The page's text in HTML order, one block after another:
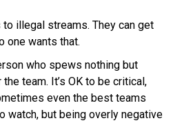
illegal streams. They can get
one wants that.
who spews nothing but
team. It’s OK to be critical,
even the best teams
watch, but being overly negative